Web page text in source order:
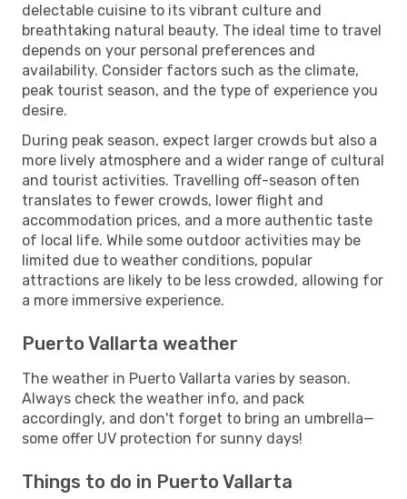
delectable cuisine to its vibrant culture and
breathtaking natural beauty. The ideal time to travel
depends on your personal preferences and
availability. Consider factors such as the climate,
peak tourist season, and the type of experience you
desire.
During peak season, expect larger crowds but also a
more lively atmosphere and a wider range of cultural
and tourist activities. Travelling off-season often
translates to fewer crowds, lower flight and
accommodation prices, and a more authentic taste
of local life. While some outdoor activities may be
limited due to weather conditions, popular
attractions are likely to be less crowded, allowing for
a more immersive experience.
Puerto Vallarta weather
The weather in Puerto Vallarta varies by season.
Always check the weather info, and pack
accordingly, and don't forget to bring an umbrella—
some offer UV protection for sunny days!
Things to do in Puerto Vallarta